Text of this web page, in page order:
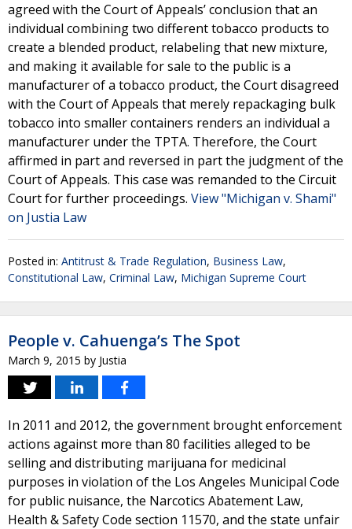
agreed with the Court of Appeals’ conclusion that an
individual combining two different tobacco products to
create a blended product, relabeling that new mixture,
and making it available for sale to the public is a
manufacturer of a tobacco product, the Court disagreed
with the Court of Appeals that merely repackaging bulk
tobacco into smaller containers renders an individual a
manufacturer under the TPTA. Therefore, the Court
affirmed in part and reversed in part the judgment of the
Court of Appeals. This case was remanded to the Circuit
Court for further proceedings. View "Michigan v. Shami"
on Justia Law
Posted in: Antitrust & Trade Regulation, Business Law,
Constitutional Law, Criminal Law, Michigan Supreme Court
People v. Cahuenga’s The Spot
March 9, 2015 by Justia
In 2011 and 2012, the government brought enforcement
actions against more than 80 facilities alleged to be
selling and distributing marijuana for medicinal
purposes in violation of the Los Angeles Municipal Code
for public nuisance, the Narcotics Abatement Law,
Health & Safety Code section 11570, and the state unfair